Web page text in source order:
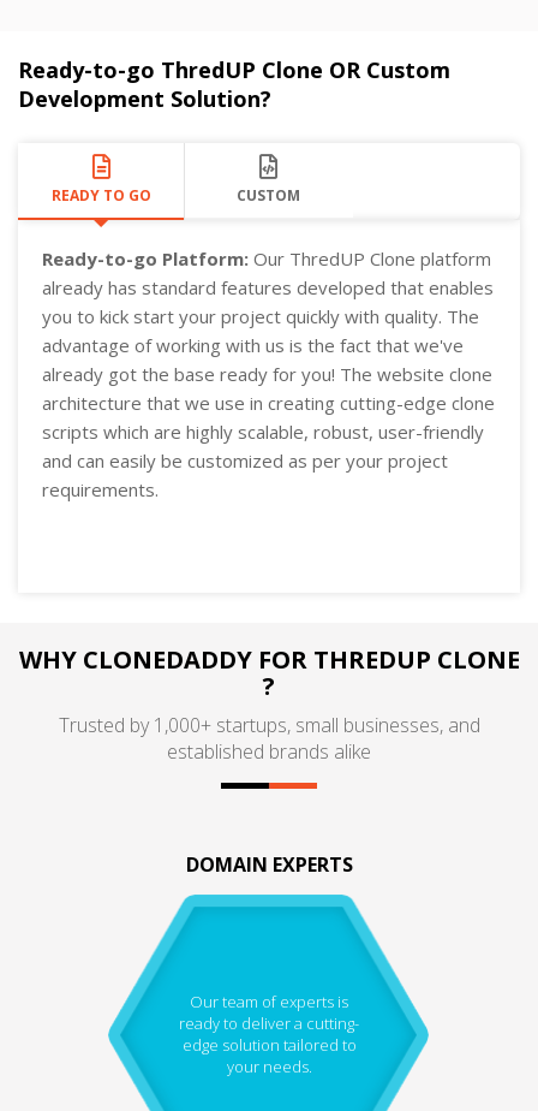
Ready-to-go ThredUP Clone OR Custom
Development Solution?
READY TO GO CUSTOM
Ready-to-go Platform: Our ThredUP Clone platform
already has standard features developed that enables
you to kick start your project quickly with quality. The
advantage of working with us is the fact that we've
already got the base ready for you! The website clone
architecture that we use in creating cutting-edge clone
scripts which are highly scalable, robust, user-friendly
and can easily be customized as per your project
requirements.
WHY CLONEDADDY FOR THREDUP CLONE
?
Trusted by 1,000+ startups, small businesses, and
established brands alike
DOMAIN EXPERTS
Our team of experts is
ready to deliver a cutting-
edge solution tailored to
your needs.